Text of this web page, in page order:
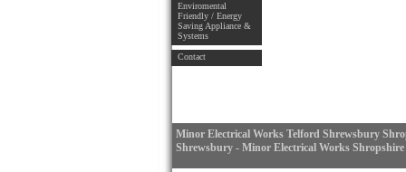
Enviromental
Friendly / Energy
Saving Appliance &
Systems
Contact
Minor Electrical Works Telford Shrewsbury
Shrewsbury - Minor Electrical Works Shropshire